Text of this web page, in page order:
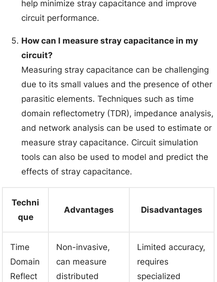
help minimize stray capacitance and improve
circuit performance.
How can I measure stray capacitance in my
circuit?
Measuring stray capacitance can be challenging
due to its small values and the presence of other
parasitic elements. Techniques such as time
domain reflectometry (TDR), impedance analysis,
and network analysis can be used to estimate or
measure stray capacitance. Circuit simulation
tools can also be used to model and predict the
effects of stray capacitance.
Techni
que
Advantages Disadvantages
Time
Domain
Reflect
Non-invasive,
can measure
distributed
Limited accuracy,
requires
specialized